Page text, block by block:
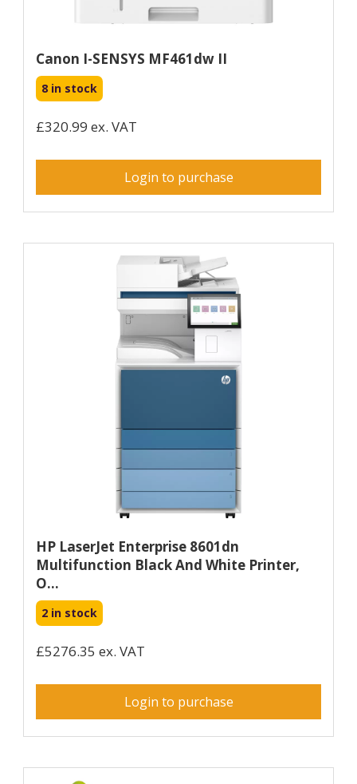
Canon I-SENSYS MF461dw II
8 in stock
£320.99 ex. VAT
Login to purchase
HP LaserJet Enterprise 8601dn
Multifunction Black And White Printer,
O...
2 in stock
£5276.35 ex. VAT
Login to purchase